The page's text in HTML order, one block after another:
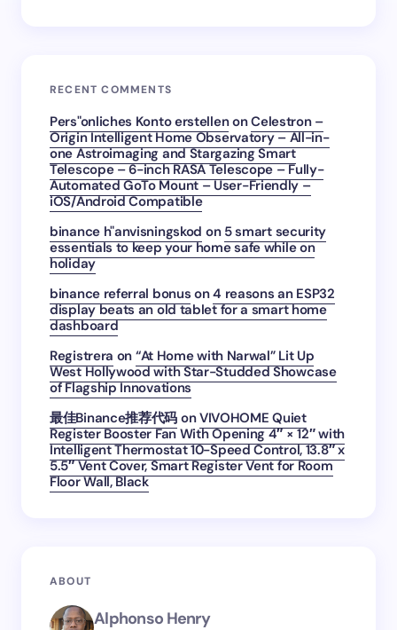
RECENT COMMENTS
Pers"onliches Konto erstellenonCelestron –
Origin Intelligent Home Observatory – All-in-
one Astroimaging and Stargazing Smart
Telescope – 6-inch RASA Telescope – Fully-
Automated GoTo Mount – User-Friendly –
iOS/Android Compatible
binance h"anvisningskod on 5 smart security
essentials to keep your home safe while on
holiday
binance referral bonus on4 reasons an ESP32
display beats an old tablet for a smart home
dashboard
Registrera on “At Home with Narwal” Lit Up
West Hollywood with Star-Studded Showcase
of Flagship Innovations
最佳Binance推荐代码 onVIVOHOME Quiet
Register Booster Fan With Opening 4″ × 12″ with
Intelligent Thermostat 10-Speed Control, 13.8″ x
5.5″ Vent Cover, Smart Register Vent for Room
Floor Wall, Black
ABOUT
Alphonso Henry